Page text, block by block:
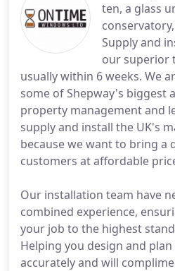
ten, a glass
Supply and
our superior
usually within 6 weeks. We
some of Shepway's biggest
property management and
supply and install the UK's
because we want to bring
customers at affordable
Our installation team have
combined experience,
your job to the highest
Helping you design and
accurately and will